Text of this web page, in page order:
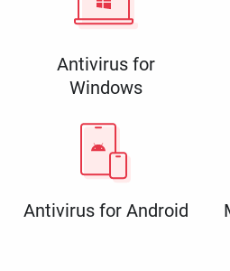
Antivirus for
Windows
Antivirus for Android